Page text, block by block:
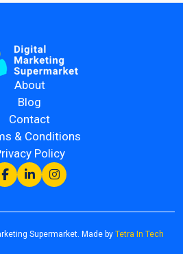
About
Blog
Contact
& Conditions
Policy
Supermarket. Made by Tetra In Tech